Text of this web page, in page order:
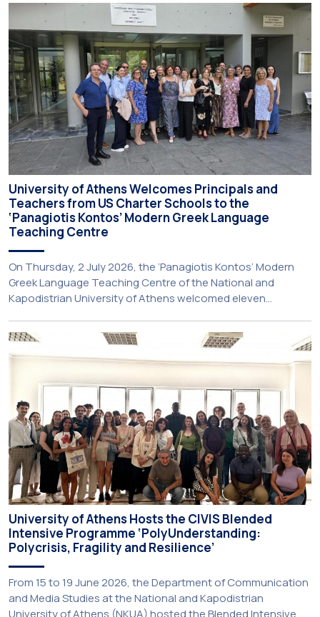
University of Athens Welcomes Principals and
Teachers from US Charter Schools to the
‘Panagiotis Kontos’ Modern Greek Language
Teaching Centre
On Thursday, 2 July 2026, the ‘Panagiotis Kontos’ Modern
Greek Language Teaching Centre of the National and
Kapodistrian University of Athens welcomed eleven
United States. The visit was part of the University’s
international engagement strategy and provided an
opportunity to explore future collaboration in support of the
University of Athens Hosts the CIVIS Blended
Intensive Programme ‘PolyUnderstanding:
Polycrisis, Fragility and Resilience’
From 15 to 19 June 2026, the Department of Communication
and Media Studies at the National and Kapodistrian
University of Athens (NKUA) hosted the Blended Intensive